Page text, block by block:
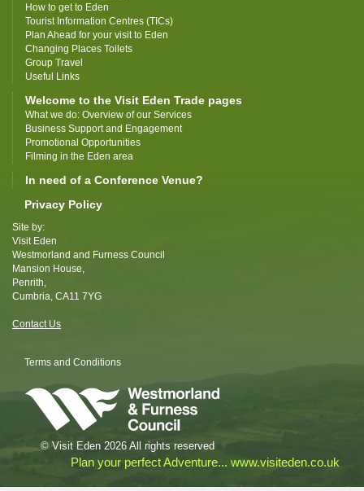
How to get to Eden
Tourist Information Centres (TICs)
Plan Ahead for your visit to Eden
Changing Places Toilets
Group Travel
Useful Links
Welcome to the Visit Eden Trade pages
What we do: Overview of our Services
Business Support and Engagement
Promotional Opportunities
Filming in the Eden area
In need of a Conference Venue?
Privacy Policy
Site by:
Visit Eden
Westmorland and Furness Council
Mansion House,
Penrith,
Cumbria, CA11 7YG
Contact Us
Terms and Conditions
© Visit Eden 2026 All rights reserved
Plan your perfect Adventure... www.visiteden.co.uk